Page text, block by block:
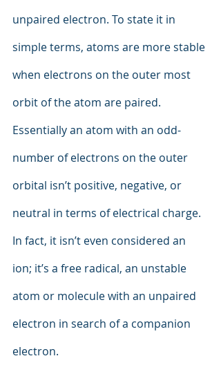
unpaired electron. To state it in
simple terms, atoms are more stable
when electrons on the outer most
orbit of the atom are paired.
Essentially an atom with an odd-
number of electrons on the outer
orbital isn’t positive, negative, or
neutral in terms of electrical charge.
In fact, it isn’t even considered an
ion; it’s a free radical, an unstable
atom or molecule with an unpaired
electron in search of a companion
electron.